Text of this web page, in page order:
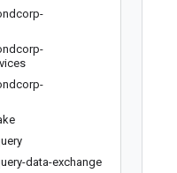
data-exchange